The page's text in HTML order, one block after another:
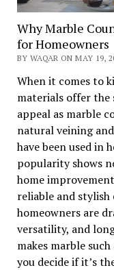
Why Marble
for Homeowners
BY WAQAR ON MAY 19,
When it comes to
materials offer the
appeal as marble
natural veining
have been used in
popularity shows
home
reliable and stylish
homeowners are
versatility, and
makes marble
you decide if it’s